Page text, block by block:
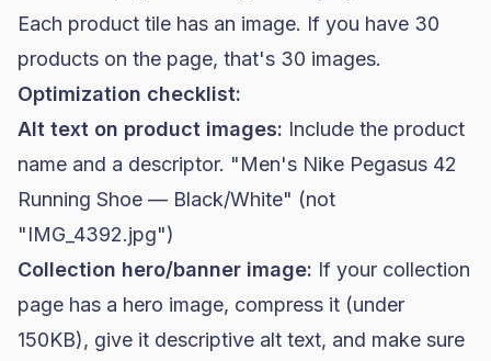
Each product tile has an image. If you have 30
products on the page, that's 30 images.
Optimization checklist:
Alt text on product images: Include the product
name and a descriptor. "Men's Nike Pegasus 42
Running Shoe — Black/White" (not
"IMG_4392.jpg")
Collection hero/banner image: If your collection
page has a hero image, compress it (under
150KB), give it descriptive alt text, and make sure